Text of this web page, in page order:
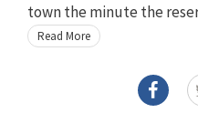
town the minute the
Read More